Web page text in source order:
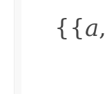
{{a,